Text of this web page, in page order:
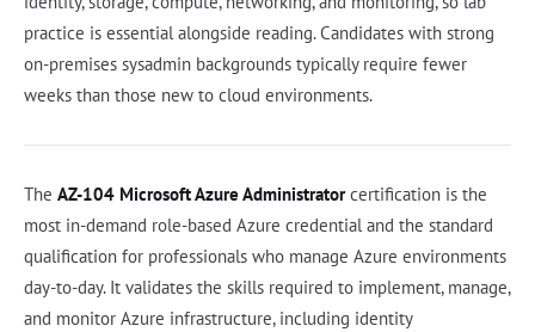
practice is essential alongside reading. Candidates with strong
on-premises sysadmin backgrounds typically require fewer
weeks than those new to cloud environments.
The AZ-104 Microsoft Azure Administratorcertification is the
most in-demand role-based Azure credential and the standard
qualification for professionals who manage Azure environments
day-to-day. It validates the skills required to implement, manage,
and monitor Azure infrastructure, including identity